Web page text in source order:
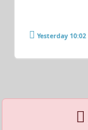
Yesterday 10:02